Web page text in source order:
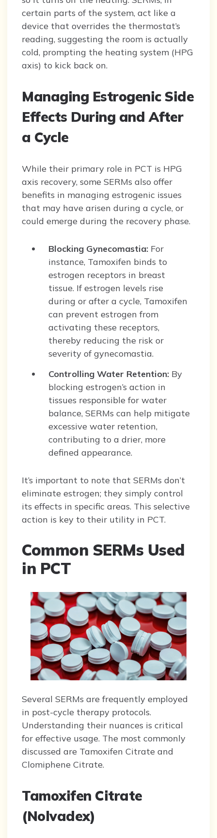
certain parts of the system, act like a
device that overrides the thermostat’s
reading, suggesting the room is actually
cold, prompting the heating system (HPG
axis) to kick back on.
Managing Estrogenic Side
Effects During and After
a Cycle
While their primary role in PCT is HPG
axis recovery, some SERMs also offer
benefits in managing estrogenic issues
that may have arisen during a cycle, or
could emerge during the recovery phase.
Blocking Gynecomastia: For
instance, Tamoxifen binds to
estrogen receptors in breast
tissue. If estrogen levels rise
during or after a cycle, Tamoxifen
can prevent estrogen from
activating these receptors,
thereby reducing the risk or
severity of gynecomastia.
Controlling Water Retention: By
blocking estrogen’s action in
tissues responsible for water
balance, SERMs can help mitigate
excessive water retention,
contributing to a drier, more
defined appearance.
It’s important to note that SERMs don’t
eliminate estrogen; they simply control
its effects in specific areas. This selective
action is key to their utility in PCT.
Common SERMs Used
in PCT
Several SERMs are frequently employed
in post-cycle therapy protocols.
Understanding their nuances is critical
for effective usage. The most commonly
discussed are Tamoxifen Citrate and
Clomiphene Citrate.
Tamoxifen Citrate
(Nolvadex)